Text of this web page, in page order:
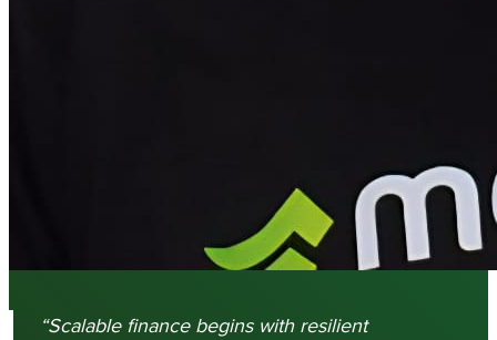
“Scalable finance begins with resilient